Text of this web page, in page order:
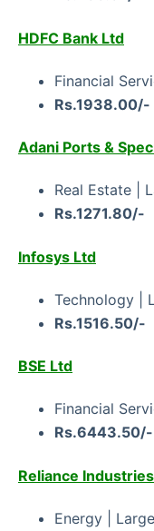
HDFC Bank Ltd
Financial
Rs.1938.00/-
Adani Ports &
Real Estate |
Rs.1271.80/-
Infosys Ltd
Technology |
Rs.1516.50/-
BSE Ltd
Financial
Rs.6443.50/-
Reliance
Energy |